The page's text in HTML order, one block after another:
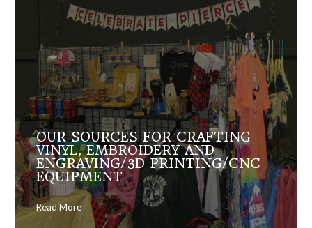
OUR SOURCES FOR CRAFTING
VINYL, EMBROIDERY AND
ENGRAVING/3D PRINTING/CNC
EQUIPMENT
Read More